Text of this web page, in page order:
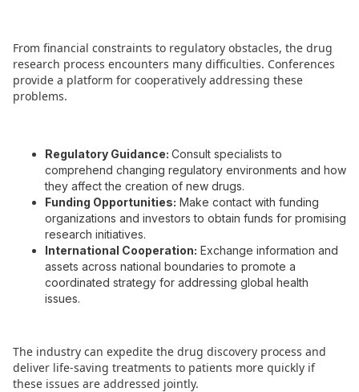
From financial constraints to regulatory obstacles, the drug
research process encounters many difficulties. Conferences
provide a platform for cooperatively addressing these
problems.
Regulatory Guidance: Consult specialists to
comprehend changing regulatory environments and how
they affect the creation of new drugs.
Funding Opportunities: Make contact with funding
organizations and investors to obtain funds for promising
research initiatives.
International Cooperation: Exchange information and
assets across national boundaries to promote a
coordinated strategy for addressing global health
issues.
The industry can expedite the drug discovery process and
deliver life-saving treatments to patients more quickly if
these issues are addressed jointly.